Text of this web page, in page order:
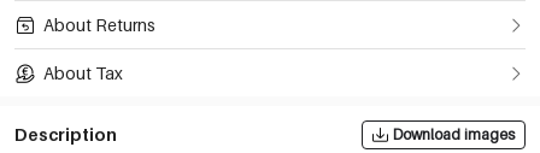
About Returns
About Tax
Description Download images